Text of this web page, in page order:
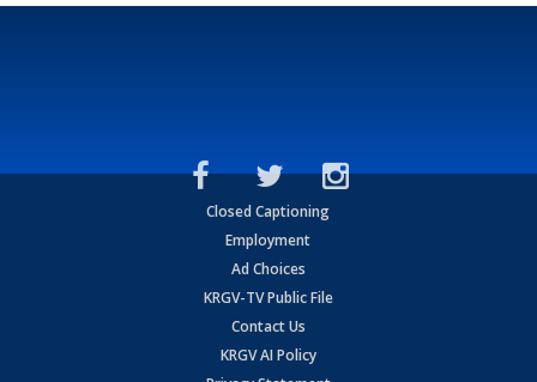
Closed Captioning
Employment
Ad Choices
KRGV-TV Public File
Contact Us
KRGV AI Policy